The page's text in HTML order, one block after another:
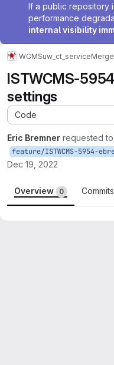
If a public repository
performance
internal visibility
WCMSuw_ct_service
ISTWCMS-
settings
Code
Eric Bremner requested
Dec 19, 2022
Overview 0 Commits